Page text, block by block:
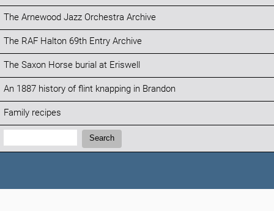
The Arnewood Jazz Orchestra Archive
The RAF Halton 69th Entry Archive
The Saxon Horse burial at Eriswell
An 1887 history of flint knapping in Brandon
Family recipes
Search